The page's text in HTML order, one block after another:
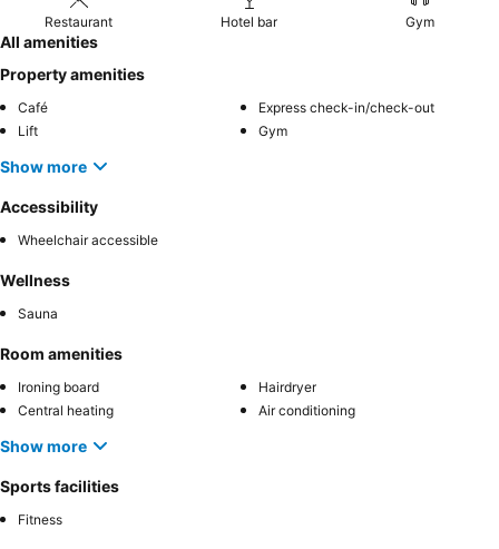
Restaurant Hotel bar Gym
All amenities
Property amenities
Café
Express check-in/check-out
Lift
Gym
Show more
Accessibility
Wheelchair accessible
Wellness
Sauna
Room amenities
Ironing board
Hairdryer
Central heating
Air conditioning
Show more
Sports facilities
Fitness